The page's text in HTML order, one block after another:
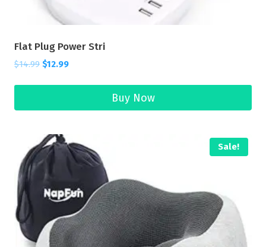
Flat Plug Power Stri
$14.99 $12.99
Buy Now
Sale!